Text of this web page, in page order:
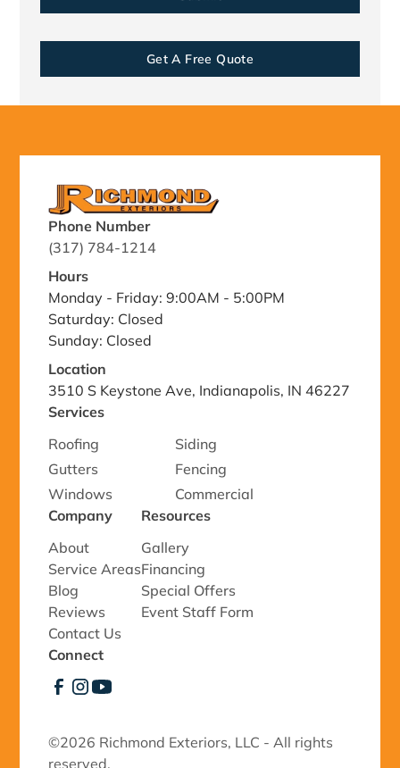
Get A Free Quote
Phone Number
(317) 784-1214
Hours
Monday - Friday: 9:00AM - 5:00PM
Saturday: Closed
Sunday: Closed
Location
3510 S Keystone Ave, Indianapolis, IN 46227
Services
Roofing
Siding
Gutters
Fencing
Windows
Commercial
Company
About
Service Areas
Blog
Reviews
Contact Us
Resources
Gallery
Financing
Special Offers
Event Staff Form
Connect
©2026 Richmond Exteriors, LLC - All rights
reserved.